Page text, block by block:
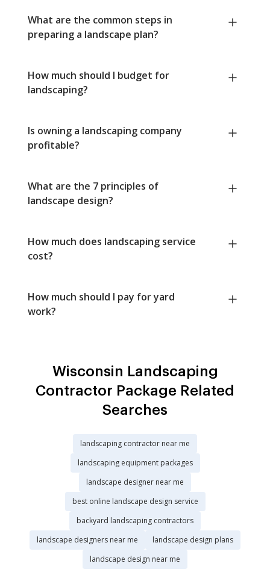
What are the common steps in
preparing a landscape plan?
How much should I budget for
landscaping?
Is owning a landscaping company
profitable?
What are the 7 principles of
landscape design?
How much does landscaping service
cost?
How much should I pay for yard
work?
Wisconsin Landscaping
Contractor Package Related
Searches
landscaping contractor near me
landscaping equipment packages
landscape designer near me
best online landscape design service
backyard landscaping contractors
landscape designers near me
landscape design plans
landscape design near me